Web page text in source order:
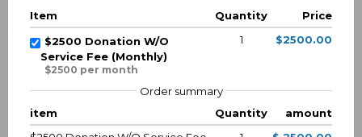
Item Quantity
Price
$2500 Donation W/O
Service Fee (Monthly)
$2500 per month
1 $2500.00
Order summary
item
Quantity
amount